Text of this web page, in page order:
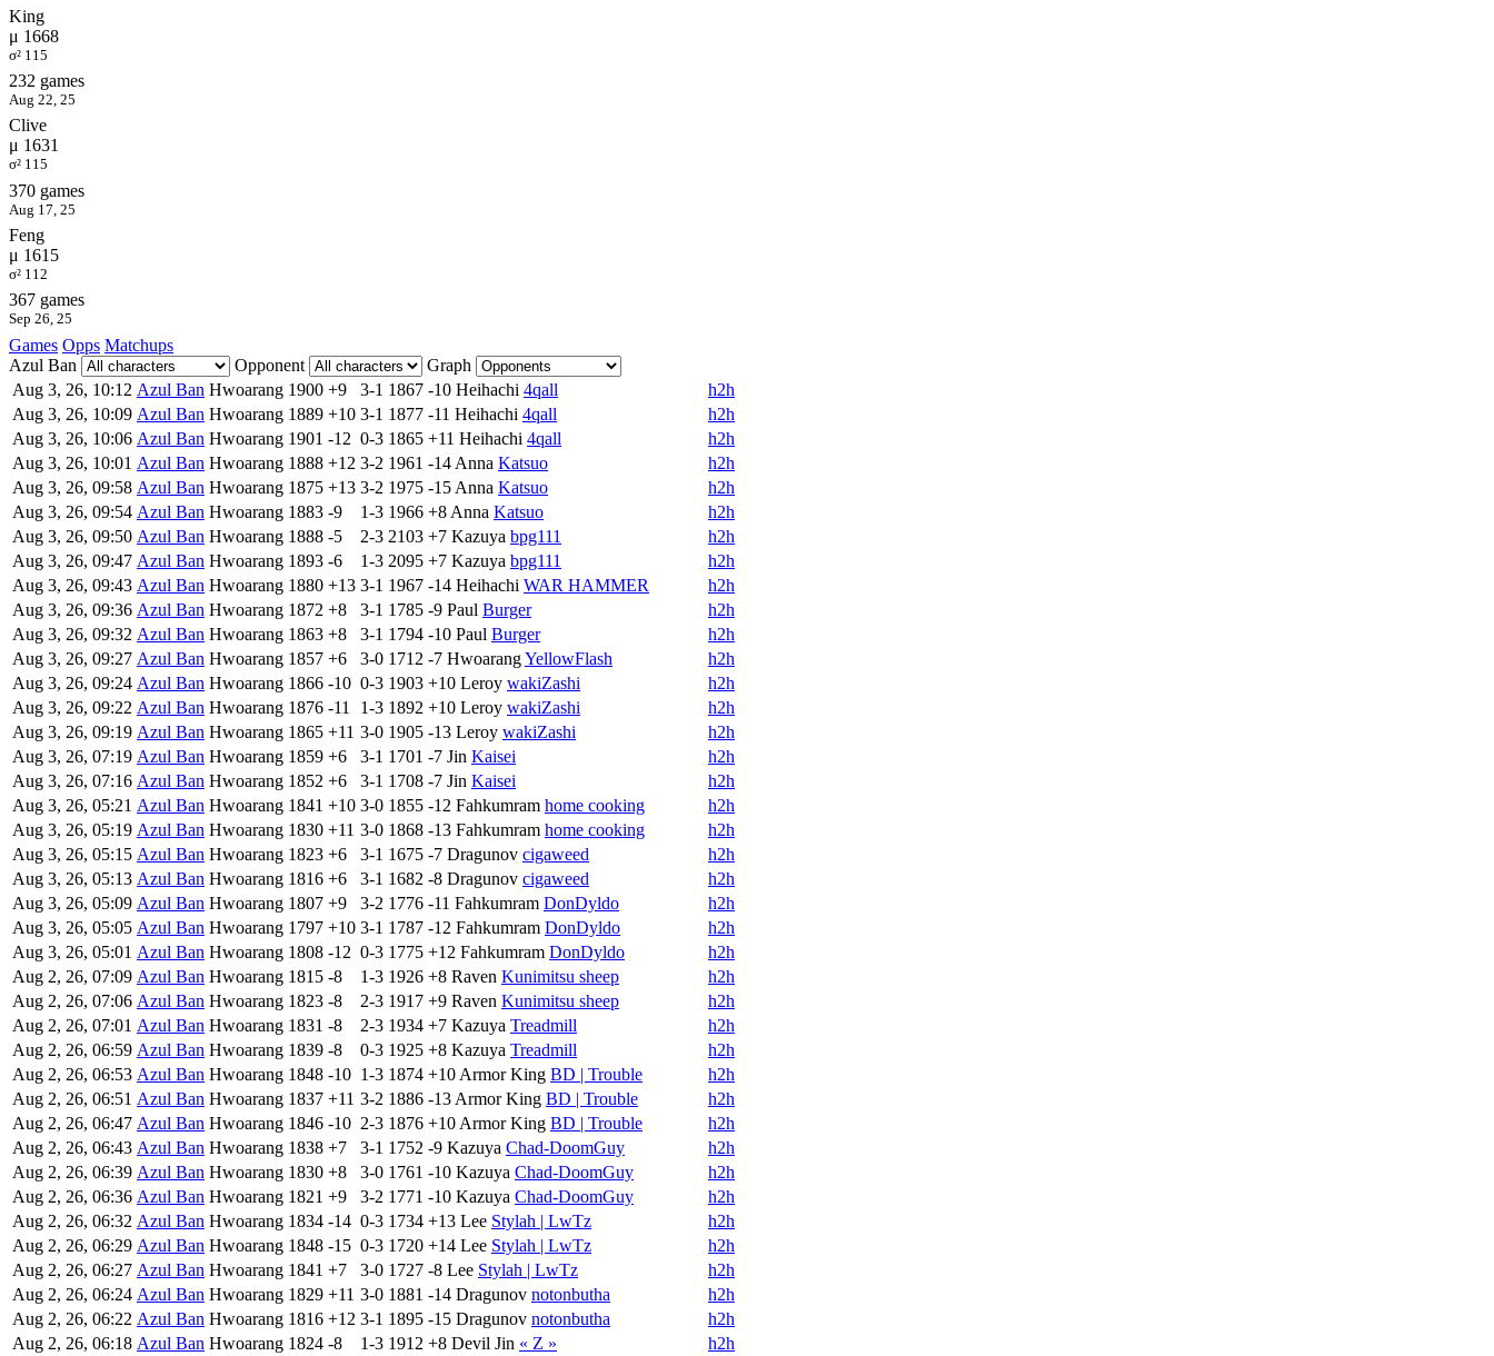
King
μ 1668
σ² 115
232 games
Aug 22, 25
Clive
μ 1631
σ² 115
370 games
Aug 17, 25
Feng
μ 1615
σ² 112
367 games
Sep 26, 25
Games Opps Matchups
Azul Ban
Opponent
Graph
Aug 3, 26, 10:12 Azul Ban Hwoarang 1900 +9 3-1 1867 -10 Heihachi 4qall
h2h
Aug 3, 26, 10:09 Azul Ban Hwoarang 1889 +10 3-1 1877 -11 Heihachi 4qall
h2h
Aug 3, 26, 10:06 Azul Ban Hwoarang 1901 -12 0-3 1865 +11 Heihachi 4qall
h2h
Aug 3, 26, 10:01 Azul Ban Hwoarang 1888 +12 3-2 1961 -14 Anna Katsuo
h2h
Aug 3, 26, 09:58 Azul Ban Hwoarang 1875 +13 3-2 1975 -15 Anna Katsuo
h2h
Aug 3, 26, 09:54 Azul Ban Hwoarang 1883 -9 1-3 1966 +8 Anna Katsuo
h2h
Aug 3, 26, 09:50 Azul Ban Hwoarang 1888 -5 2-3 2103 +7 Kazuya bpg111
h2h
Aug 3, 26, 09:47 Azul Ban Hwoarang 1893 -6 1-3 2095 +7 Kazuya bpg111
h2h
Aug 3, 26, 09:43 Azul Ban Hwoarang 1880 +13 3-1 1967 -14 Heihachi WAR HAMMER
h2h
Aug 3, 26, 09:36 Azul Ban Hwoarang 1872 +8 3-1 1785 -9 Paul Burger
h2h
Aug 3, 26, 09:32 Azul Ban Hwoarang 1863 +8 3-1 1794 -10 Paul Burger
h2h
Aug 3, 26, 09:27 Azul Ban Hwoarang 1857 +6 3-0 1712 -7 HwoarangYellowFlash
h2h
Aug 3, 26, 09:24 Azul Ban Hwoarang 1866 -10 0-3 1903 +10 Leroy wakiZashi
h2h
Aug 3, 26, 09:22 Azul Ban Hwoarang 1876 -11 1-3 1892 +10 Leroy wakiZashi
h2h
Aug 3, 26, 09:19 Azul Ban Hwoarang 1865 +11 3-0 1905 -13 Leroy wakiZashi
h2h
Aug 3, 26, 07:19 Azul Ban Hwoarang 1859 +6 3-1 1701 -7 Jin Kaisei
h2h
Aug 3, 26, 07:16 Azul Ban Hwoarang 1852 +6 3-1 1708 -7 Jin Kaisei
h2h
Aug 3, 26, 05:21 Azul Ban Hwoarang 1841 +10 3-0 1855 -12 Fahkumram home cooking
h2h
Aug 3, 26, 05:19 Azul Ban Hwoarang 1830 +11 3-0 1868 -13 Fahkumram home cooking
h2h
Aug 3, 26, 05:15 Azul Ban Hwoarang 1823 +6 3-1 1675 -7 Dragunov cigaweed
h2h
Aug 3, 26, 05:13 Azul Ban Hwoarang 1816 +6 3-1 1682 -8 Dragunov cigaweed
h2h
Aug 3, 26, 05:09 Azul Ban Hwoarang 1807 +9 3-2 1776 -11 Fahkumram DonDyldo
h2h
Aug 3, 26, 05:05 Azul Ban Hwoarang 1797 +10 3-1 1787 -12 Fahkumram DonDyldo
h2h
Aug 3, 26, 05:01 Azul Ban Hwoarang 1808 -12 0-3 1775 +12 Fahkumram DonDyldo
h2h
Aug 2, 26, 07:09 Azul Ban Hwoarang 1815 -8 1-3 1926 +8 Raven Kunimitsu sheep
h2h
Aug 2, 26, 07:06 Azul Ban Hwoarang 1823 -8 2-3 1917 +9 Raven Kunimitsu sheep
h2h
Aug 2, 26, 07:01 Azul Ban Hwoarang 1831 -8 2-3 1934 +7 Kazuya Treadmill
h2h
Aug 2, 26, 06:59 Azul Ban Hwoarang 1839 -8 0-3 1925 +8 Kazuya Treadmill
h2h
Aug 2, 26, 06:53 Azul Ban Hwoarang 1848 -10 1-3 1874 +10 Armor King BD | Trouble
h2h
Aug 2, 26, 06:51 Azul Ban Hwoarang 1837 +11 3-2 1886 -13 Armor King BD | Trouble
h2h
Aug 2, 26, 06:47 Azul Ban Hwoarang 1846 -10 2-3 1876 +10 Armor King BD | Trouble
h2h
Aug 2, 26, 06:43 Azul Ban Hwoarang 1838 +7 3-1 1752 -9 Kazuya Chad-DoomGuy
h2h
Aug 2, 26, 06:39 Azul Ban Hwoarang 1830 +8 3-0 1761 -10 Kazuya Chad-DoomGuy
h2h
Aug 2, 26, 06:36 Azul Ban Hwoarang 1821 +9 3-2 1771 -10 Kazuya Chad-DoomGuy
h2h
Aug 2, 26, 06:32 Azul Ban Hwoarang 1834 -14 0-3 1734 +13 Lee Stylah | LwTz
h2h
Aug 2, 26, 06:29 Azul Ban Hwoarang 1848 -15 0-3 1720 +14 Lee Stylah | LwTz
h2h
Aug 2, 26, 06:27 Azul Ban Hwoarang 1841 +7 3-0 1727 -8 Lee Stylah | LwTz
h2h
Aug 2, 26, 06:24 Azul Ban Hwoarang 1829 +11 3-0 1881 -14 Dragunov notonbutha
h2h
Aug 2, 26, 06:22 Azul Ban Hwoarang 1816 +12 3-1 1895 -15 Dragunov notonbutha
h2h
Aug 2, 26, 06:18 Azul Ban Hwoarang 1824 -8 1-3 1912 +8 Devil Jin « Z »
h2h